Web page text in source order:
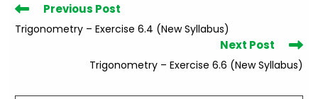
Read
more
articles
Previous Post
Trigonometry – Exercise 6.4 (New Syllabus)
Next Post
Trigonometry – Exercise 6.6 (New Syllabus)